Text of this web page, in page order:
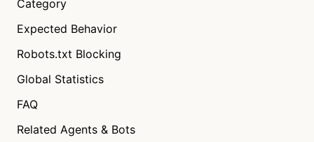
Category
Expected Behavior
Robots.txt Blocking
Global Statistics
FAQ
Related Agents & Bots